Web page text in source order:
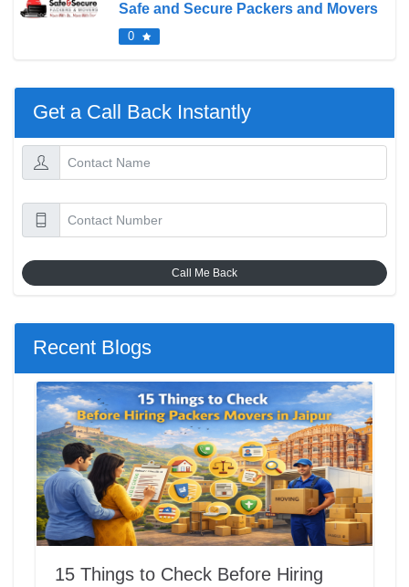
Safe and Secure Packers and Movers
0
Get a Call Back Instantly
Call Me Back
Recent Blogs
15 Things to Check Before Hiring